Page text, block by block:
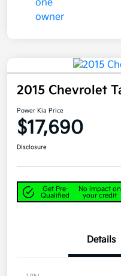
2015 Chevrolet
Power Kia Price
$17,690
Disclosure
Get Pre-
Qualified
No impact on
your credit
Details